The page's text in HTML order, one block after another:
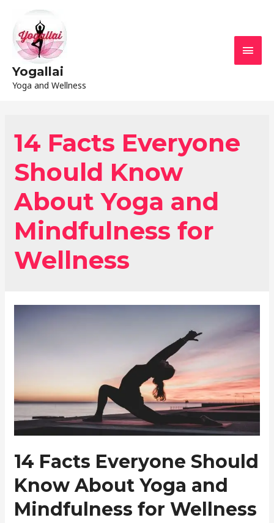
Yogallai
Yoga and Wellness
14 Facts Everyone
Should Know
About Yoga and
Mindfulness for
Wellness
14 Facts Everyone Should
Know About Yoga and
Mindfulness for Wellness